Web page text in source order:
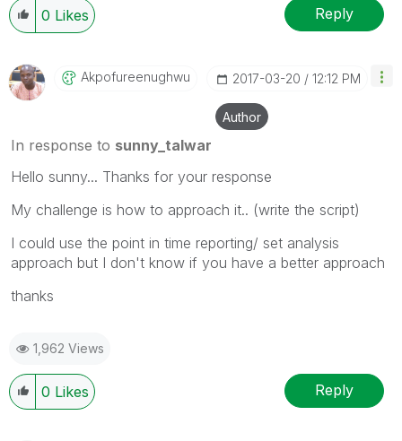
0 Likes Reply
Akpofureenughwu ‎2017-03-20 12:12 PM
Author
In response to sunny_talwar
Hello sunny... Thanks for your response
My challenge is how to approach it.. (write the script)
I could use the point in time reporting/ set analysis
approach but I don't know if you have a better approach
thanks
1,962 Views
0 Likes Reply